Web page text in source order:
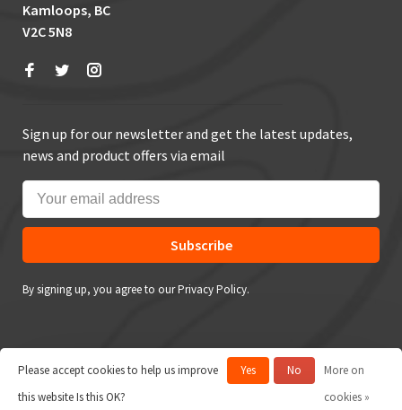
Kamloops, BC
V2C 5N8
Sign up for our newsletter and get the latest updates,
news and product offers via email
Subscribe
By signing up, you agree to our Privacy Policy.
© Copyright 2026 True Outdoors
Please accept cookies to help us improve
this website Is this OK?
Yes No
More on
cookies »